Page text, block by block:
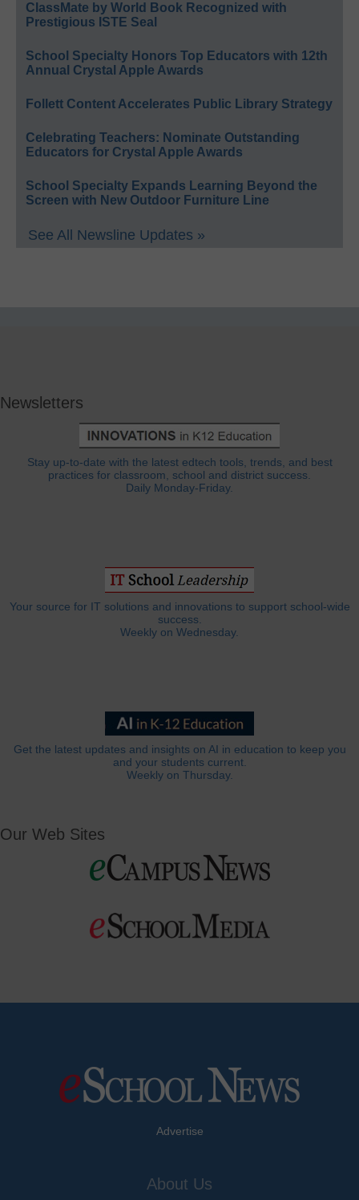
ClassMate by World Book Recognized with
Prestigious ISTE Seal
School Specialty Honors Top Educators with 12th
Annual Crystal Apple Awards
Follett Content Accelerates Public Library Strategy
Celebrating Teachers: Nominate Outstanding
Educators for Crystal Apple Awards
School Specialty Expands Learning Beyond the
Screen with New Outdoor Furniture Line
See All Newsline Updates »
Newsletters
Stay up-to-date with the latest edtech tools, trends, and best
practices for classroom, school and district success.
Daily Monday-Friday.
Your source for IT solutions and innovations to support school-wide
success.
Weekly on Wednesday.
Get the latest updates and insights on AI in education to keep you
and your students current.
Weekly on Thursday.
Our Web Sites
Advertise
About Us